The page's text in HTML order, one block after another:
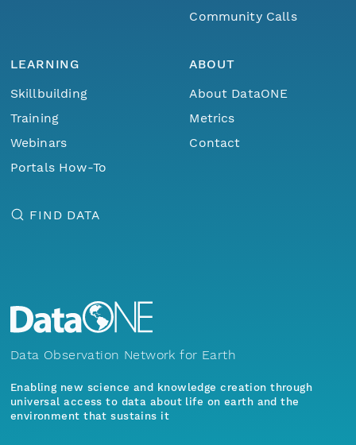
Community Calls
LEARNING
Skillbuilding
Training
Webinars
Portals How-To
ABOUT
About DataONE
Metrics
Contact
FIND DATA
Data Observation Network for Earth
Enabling new science and knowledge creation through
universal access to data about life on earth and the
environment that sustains it